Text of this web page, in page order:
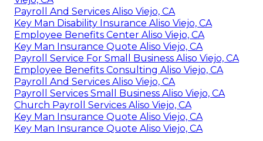
Payroll And Services Aliso Viejo, CA
Key Man Disability Insurance Aliso Viejo, CA
Employee Benefits Center Aliso Viejo, CA
Key Man Insurance Quote Aliso Viejo, CA
Payroll Service For Small Business Aliso Viejo, CA
Employee Benefits Consulting Aliso Viejo, CA
Payroll And Services Aliso Viejo, CA
Payroll Services Small Business Aliso Viejo, CA
Church Payroll Services Aliso Viejo, CA
Key Man Insurance Quote Aliso Viejo, CA
Key Man Insurance Quote Aliso Viejo, CA